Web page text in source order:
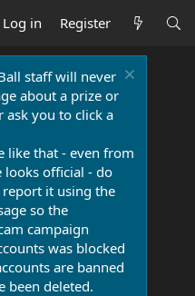
Log in Register
staff will never
about a prize or
ask you to click a
like that - even from
looks official - do
report it using the
so the
campaign
was blocked
are banned
been deleted.